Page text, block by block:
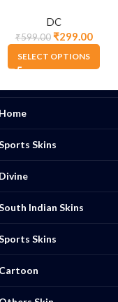
DC
₹599.00 ₹299.00
SELECT OPTIONS
Home
Skins
Divine
Indian Skins
Skins
Cartoon